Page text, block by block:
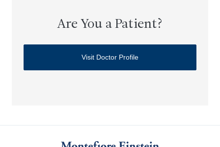
Are You a Patient?
Visit Doctor Profile